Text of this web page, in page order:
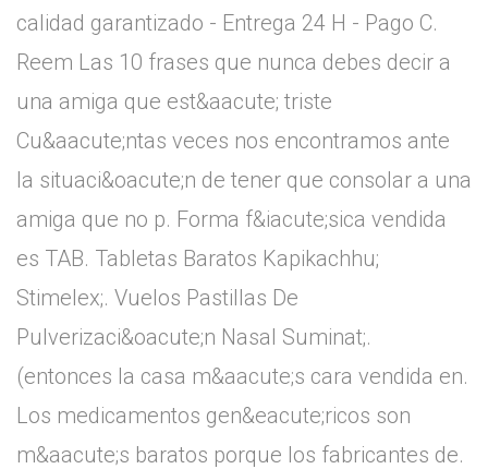
calidad garantizado - Entrega 24 H - Pago C.
Reem Las 10 frases que nunca debes decir a
una amiga que est&aacute; triste
Cu&aacute;ntas veces nos encontramos ante
la situaci&oacute;n de tener que consolar a una
amiga que no p. Forma f&iacute;sica vendida
es TAB. Tabletas Baratos Kapikachhu;
Stimelex;. Vuelos Pastillas De
Pulverizaci&oacute;n Nasal Suminat;.
(entonces la casa m&aacute;s cara vendida en.
Los medicamentos gen&eacute;ricos son
m&aacute;s baratos porque los fabricantes de.